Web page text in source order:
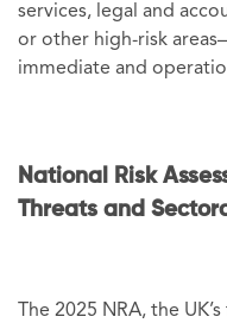
services, legal and
or other high-risk
immediate and
National Risk
Threats and
The 2025 NRA, the